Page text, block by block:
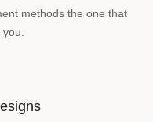
methods the one that
you.